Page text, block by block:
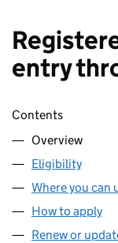
entry
Skip contents
Contents
Overview
Eligibility
Where you can
How to apply
Renew or